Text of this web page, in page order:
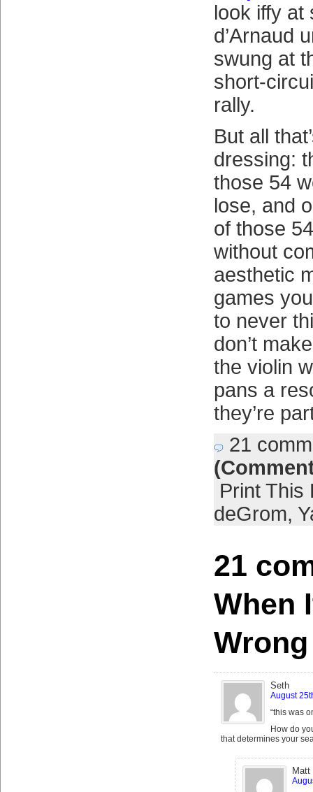
look iffy at
d’Arnaud
swung at
short-
rally.
But all
dressing:
those 54
lose, and
of those
without
aesthetic
games
to never
don’t
the violin
pans a
they’re
21
Print This
deGrom,
21
When
Wrong
Seth
August
“this was
How do
that determines your
Matt